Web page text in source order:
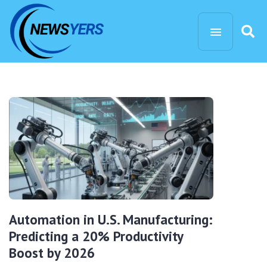
Automation in U.S. Manufacturing:
Predicting a 20% Productivity
Boost by 2026